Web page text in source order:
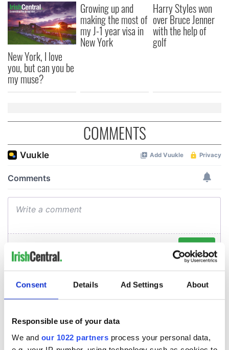
Consent Details Ad Settings About
Responsible use of your data
We and our 1022 partners process your personal data,
New York, I love
you, but can you be
my muse?
Growing up and
making the most of
my J-1 year visa in
New York
Harry Styles won
over Bruce Jenner
with the help of
golf
COMMENTS